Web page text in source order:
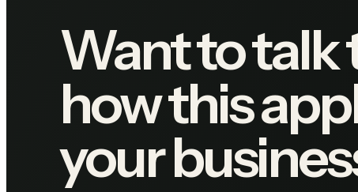
Want to
how this
your